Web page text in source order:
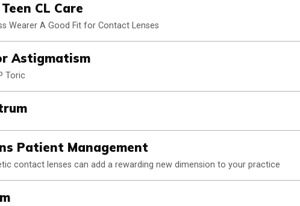
CL Care
Wearer A Good Fit for Contact Lenses
Astigmatism
Toric
Patient Management
contact lenses can add a rewarding new dimension to your practice